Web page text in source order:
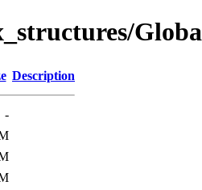
Description
-